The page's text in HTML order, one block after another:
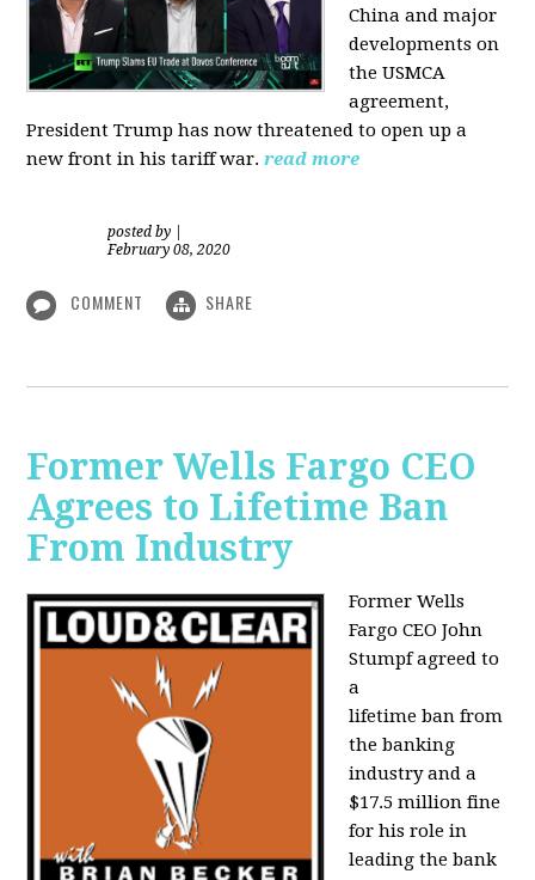
China and major
developments on
the USMCA
agreement,
President Trump has now threatened to open up a
new front in his tariff war. read more
posted by
February 08, 2020
COMMENT SHARE
Former Wells Fargo CEO
Agrees to Lifetime Ban
From Industry
Former Wells
Fargo CEO John
Stumpf agreed to
a
lifetime ban from
the banking
industry and a
$17.5 million fine
for his role in
leading the bank